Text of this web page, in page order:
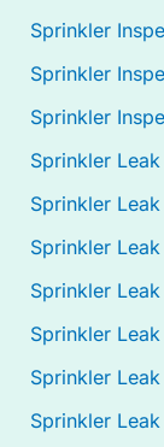
Sprinkler
Sprinkler
Sprinkler
Sprinkler
Sprinkler
Sprinkler
Sprinkler
Sprinkler
Sprinkler
Sprinkler